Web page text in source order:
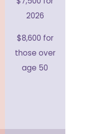
2026
$8,600 for
those over
age 50